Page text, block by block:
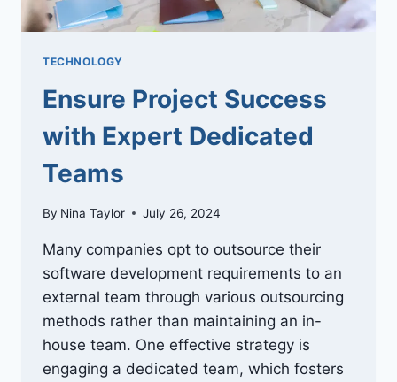
TECHNOLOGY
Ensure Project Success
with Expert Dedicated
Teams
By Nina Taylor July 26, 2024
Many companies opt to outsource their
software development requirements to an
external team through various outsourcing
methods rather than maintaining an in-
house team. One effective strategy is
engaging a dedicated team, which fosters